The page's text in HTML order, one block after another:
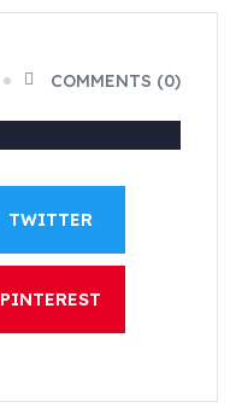
COMMENTS (0)
TWITTER
PINTEREST